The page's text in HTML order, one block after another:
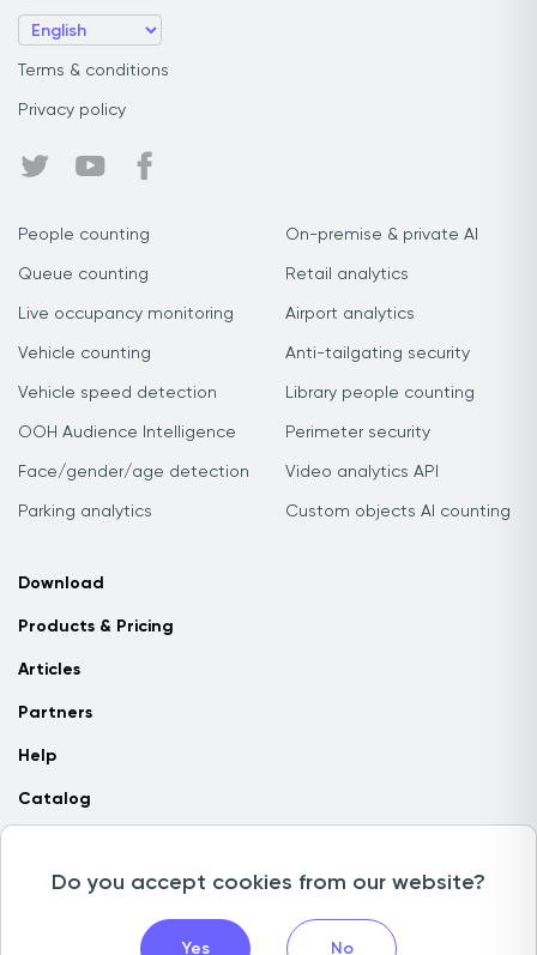
Terms & conditions
Privacy policy
People counting
Queue counting
Live occupancy monitoring
Vehicle counting
Vehicle speed detection
OOH Audience Intelligence
Face/gender/age detection
Parking analytics
On-premise & private AI
Retail analytics
Airport analytics
Anti-tailgating security
Library people counting
Perimeter security
Video analytics API
Custom objects AI counting
Download
Products & Pricing
Articles
Partners
Help
Catalog
Copyright © 2026 Camlytics. All rights reserved
Do you accept cookies from our website?
Yes No